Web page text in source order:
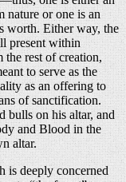
nature or one is an
worth. Either way, the
present within
rest of creation,
to serve as the
as an offering to
of sanctification.
bulls on his altar, and
and Blood in the
altar.
is deeply concerned